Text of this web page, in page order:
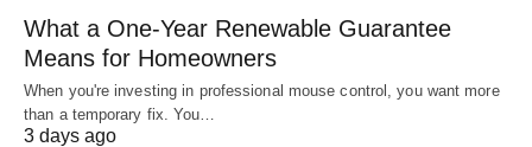
What a One-Year Renewable Guarantee
Means for Homeowners
When you're investing in professional mouse control, you want more
than a temporary fix. You…
3 days ago